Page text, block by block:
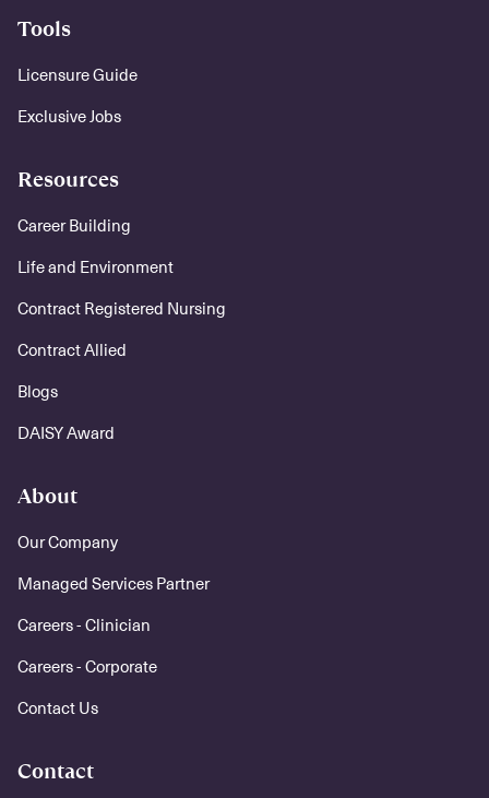
Tools
Licensure Guide
Exclusive Jobs
Resources
Career Building
Life and Environment
Contract Registered Nursing
Contract Allied
Blogs
DAISY Award
About
Our Company
Managed Services Partner
Careers - Clinician
Careers - Corporate
Contact Us
Contact